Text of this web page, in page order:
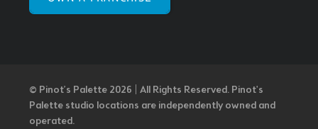
© Pinot’s Palette 2026 | All Rights Reserved. Pinot's
Palette studio locations are independently owned and
operated.